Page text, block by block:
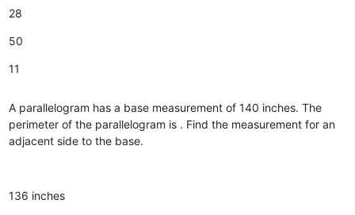
28
50
11
A parallelogram has a base measurement of 140 inches. The
perimeter of the parallelogram is . Find the measurement for an
adjacent side to the base.
136 inches